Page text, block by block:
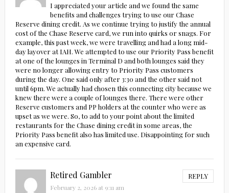
I appreciated your article and we found the same
benefits and challenges trying to use our Chase
Reserve dining credit. As we continue trying to justify the annual
cost of the Chase Reserve card, we run into quirks or snags. For
example, this past week, we were travelling and had a long mid-
day layover at IAH. We attempted to use our Priority Pass benefit
at one of the lounges in Terminal D and both lounges said they
were no longer allowing entry to Priority Pass customers
during the day. One said only after 3:30 and the other said not
until 6pm. We actually had chosen this connecting city because we
knew there were a couple of lounges there. There were other
Reserve customers and PP holders at the counter who were as
upset as we were. So, to add to your point about the limited
restaurants for the Chase dining credit in some areas, the
Priority Pass benefit also has limited use. Disappointing for such
an expensive card.
Retired Gambler REPLY
February 2, 2026 at 9:11 am